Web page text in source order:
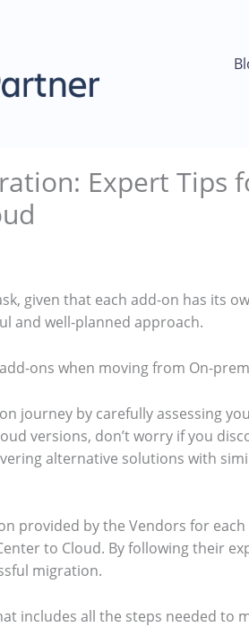
Expert Tips
given that each add-on has its
and well-planned approach.
ons when moving from On-
journey by carefully assessing
versions, don’t worry if you
alternative solutions with
provided by the Vendors for
to Cloud. By following their
migration.
includes all the steps needed to